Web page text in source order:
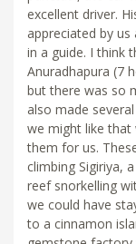
excellent driver.
appreciated by
in a guide. I think
Anuradhapura (7
but there was so
also made
we might like that
them for us.
climbing Sigiriya,
reef snorkelling
we could have
to a cinnamon